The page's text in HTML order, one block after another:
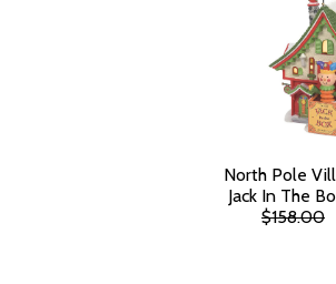
North Pole
Jack In The
$158.00